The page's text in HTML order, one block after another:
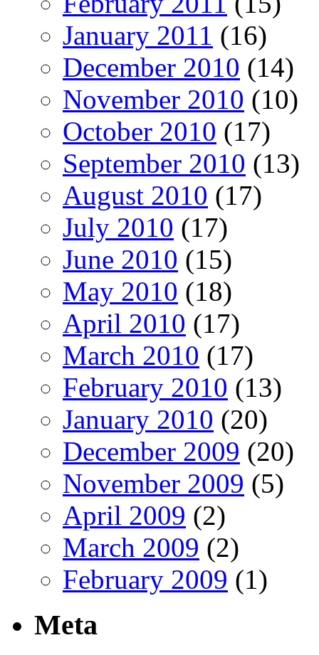
January 2011 (16)
December 2010 (14)
November 2010 (10)
October 2010 (17)
September 2010 (13)
August 2010 (17)
July 2010 (17)
June 2010 (15)
May 2010 (18)
April 2010 (17)
March 2010 (17)
February 2010 (13)
January 2010 (20)
December 2009 (20)
November 2009 (5)
April 2009 (2)
March 2009 (2)
February 2009 (1)
Meta